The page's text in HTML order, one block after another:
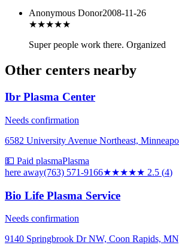
Anonymous Donor2008-11-26
★★★★★
Super people work there. Organized
Other centers nearby
Ibr Plasma Center
Needs confirmation
6582 University Avenue Northeast,
💵 Paid plasmaPlasma
here away(763) 571-9166★★★★★ 2.5 (4)
Bio Life Plasma Service
Needs confirmation
9140 Springbrook Dr NW, Coon Rapids,